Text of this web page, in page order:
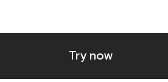
Try now